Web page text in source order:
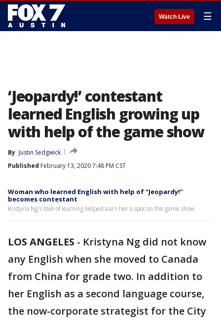
Watch Live ☰
‘Jeopardy!’ contestant
learned English growing up
with help of the game show
By Justin Sedgwick
Published February 13, 2020 7:48 PM CST
Woman who learned English with help of “Jeopardy!”
becomes contestant
Kristyna Ng's love of learning helped earn her a spot on the game show.
LOS ANGELES - Kristyna Ng did not know
any English when she moved to Canada
from China for grade two. In addition to
her English as a second language course,
the now-corporate strategist for the City